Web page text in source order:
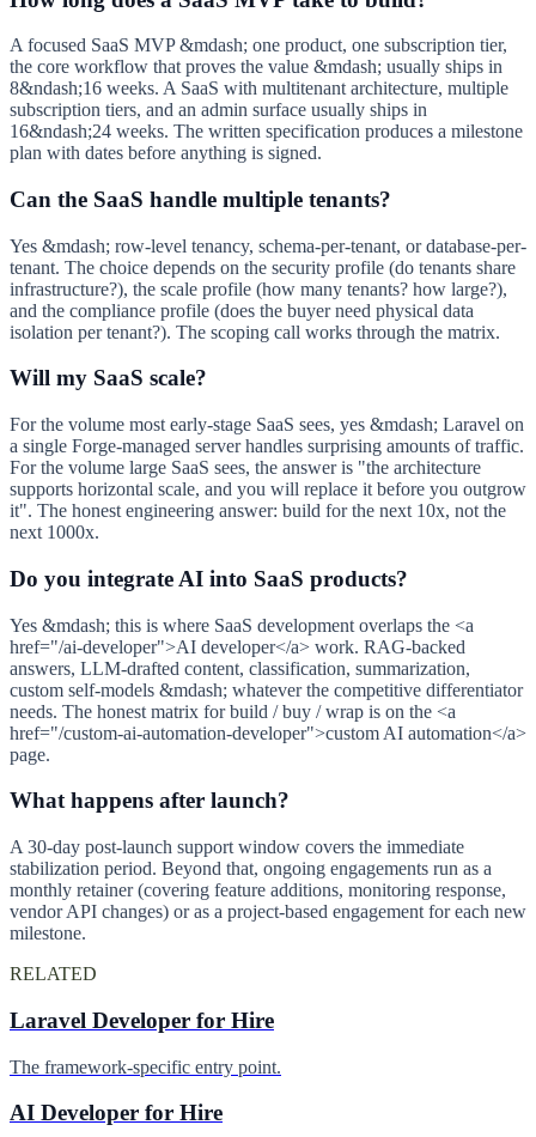
A focused SaaS MVP &mdash; one product, one subscription tier,
the core workflow that proves the value &mdash; usually ships in
8&ndash;16 weeks. A SaaS with multitenant architecture, multiple
subscription tiers, and an admin surface usually ships in
16&ndash;24 weeks. The written specification produces a milestone
plan with dates before anything is signed.
Can the SaaS handle multiple tenants?
Yes &mdash; row-level tenancy, schema-per-tenant, or database-per-
tenant. The choice depends on the security profile (do tenants share
infrastructure?), the scale profile (how many tenants? how large?),
and the compliance profile (does the buyer need physical data
isolation per tenant?). The scoping call works through the matrix.
Will my SaaS scale?
For the volume most early-stage SaaS sees, yes &mdash; Laravel on
a single Forge-managed server handles surprising amounts of traffic.
For the volume large SaaS sees, the answer is "the architecture
supports horizontal scale, and you will replace it before you outgrow
it". The honest engineering answer: build for the next 10x, not the
next 1000x.
Do you integrate AI into SaaS products?
Yes &mdash; this is where SaaS development overlaps the <a
href="/ai-developer">AI developer</a> work. RAG-backed
answers, LLM-drafted content, classification, summarization,
custom self-models &mdash; whatever the competitive differentiator
needs. The honest matrix for build / buy / wrap is on the <a
href="/custom-ai-automation-developer">custom AI automation</a>
page.
What happens after launch?
A 30-day post-launch support window covers the immediate
stabilization period. Beyond that, ongoing engagements run as a
monthly retainer (covering feature additions, monitoring response,
vendor API changes) or as a project-based engagement for each new
milestone.
RELATED
Laravel Developer for Hire
The framework-specific entry point.
AI Developer for Hire